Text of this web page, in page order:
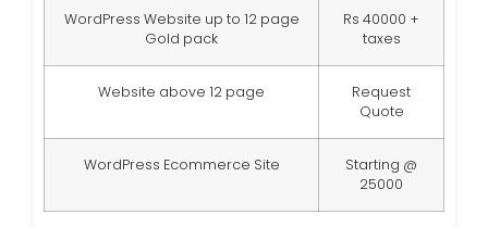
WordPress Website up to 12 page
Gold pack
Rs 40000 +
taxes
Website above 12 page
Request
Quote
WordPress Ecommerce Site
Starting @
25000